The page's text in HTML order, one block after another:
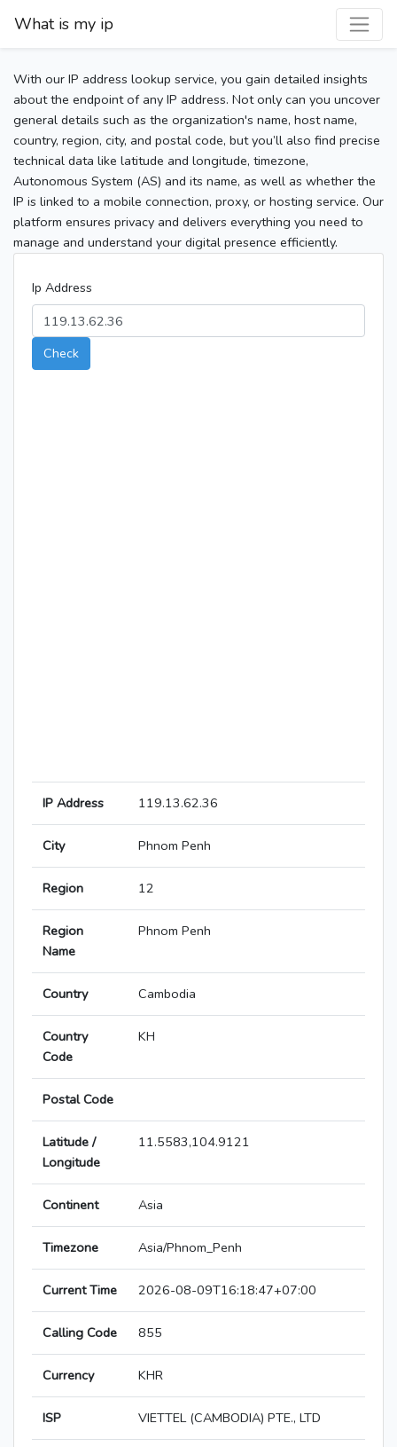
What is my ip
With our IP address lookup service, you gain detailed insights
about the endpoint of any IP address. Not only can you uncover
general details such as the organization's name, host name,
country, region, city, and postal code, but you’ll also find precise
technical data like latitude and longitude, timezone,
Autonomous System (AS) and its name, as well as whether the
IP is linked to a mobile connection, proxy, or hosting service. Our
platform ensures privacy and delivers everything you need to
manage and understand your digital presence efficiently.
Ip Address
Check
IP Address 119.13.62.36
City Phnom Penh
Region 12
Region
Name
Phnom Penh
Country Cambodia
Country
Code
KH
Postal Code
Latitude /
Longitude
11.5583,104.9121
Continent Asia
Timezone Asia/Phnom_Penh
Current Time 2026-08-09T16:18:47+07:00
Calling Code 855
Currency KHR
ISP VIETTEL (CAMBODIA) PTE., LTD